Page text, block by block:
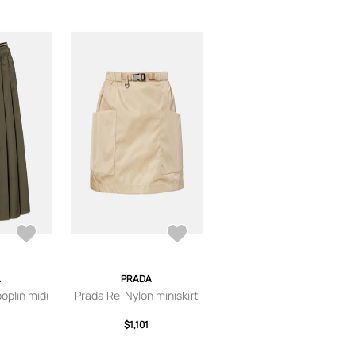
midi
PRADA
Prada Re-Nylon miniskirt
$1,101